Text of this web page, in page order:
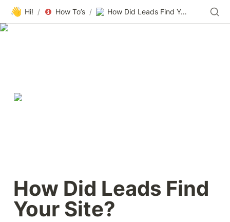
👋 Hi! / How To’s / How Did Leads Find Your Site?
How Did Leads Find
Your Site?